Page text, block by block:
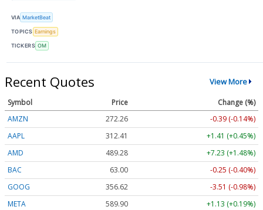
VIA MarketBeat
TOPICS Earnings
TICKERS OM
Recent Quotes View More
Symbol Price
Change (%)
AMZN
272.26
-0.39 (-0.14%)
AAPL
312.41
+1.41 (+0.45%)
AMD
489.28
+7.23 (+1.48%)
BAC
63.00
-0.25 (-0.40%)
GOOG
356.62
-3.51 (-0.98%)
META
589.90
+1.13 (+0.19%)